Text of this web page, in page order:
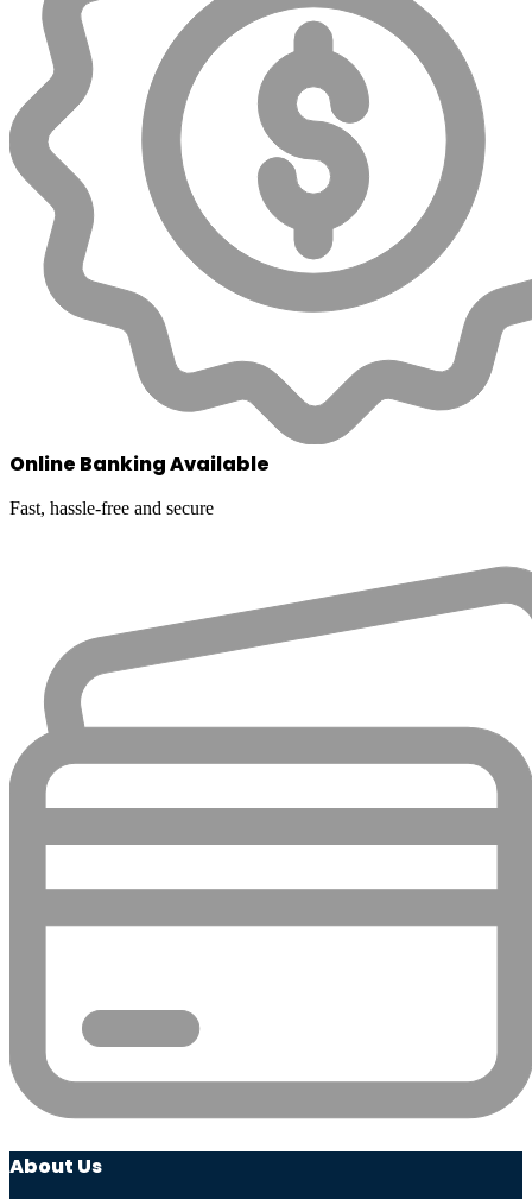
Online Banking Available
Fast, hassle-free and secure
About Us